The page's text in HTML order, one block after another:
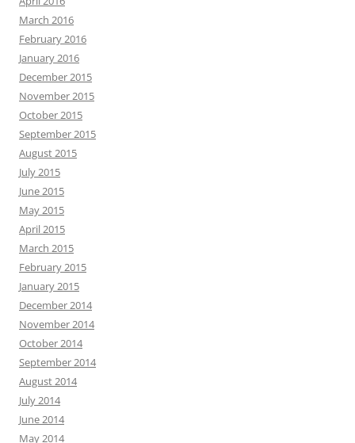
March 2016
February 2016
January 2016
December 2015
November 2015
October 2015
September 2015
August 2015
July 2015
June 2015
May 2015
April 2015
March 2015
February 2015
January 2015
December 2014
November 2014
October 2014
September 2014
August 2014
July 2014
June 2014
May 2014